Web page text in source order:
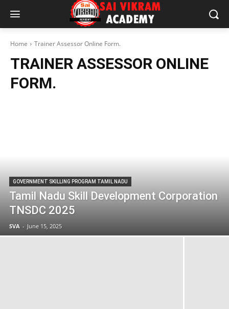
Home Trainer Assessor Online Form.
TRAINER ASSESSOR ONLINE
FORM.
GOVERNMENT SKILLING PROGRAM TAMIL NADU
Tamil Nadu Skill Development Corporation
TNSDC 2025
SVA - June 15, 2025